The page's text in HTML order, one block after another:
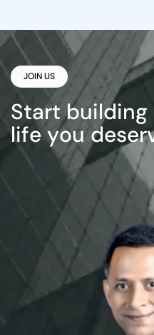
JOIN US
Start building
life you deser